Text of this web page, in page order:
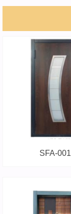
SFA-001